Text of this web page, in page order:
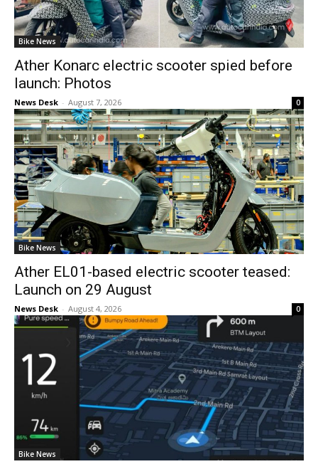
Bike News
Ather Konarc electric scooter spied before
launch: Photos
News Desk - August 7, 2026 0
Bike News
Ather EL01-based electric scooter teased:
Launch on 29 August
News Desk - August 4, 2026 0
Bike News